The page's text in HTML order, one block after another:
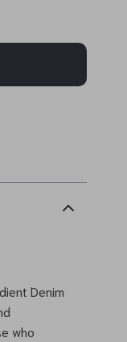
Denim
who